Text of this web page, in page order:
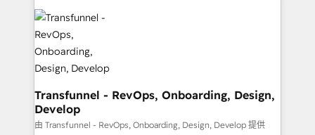
it…check out our growing list of 5-star reviews
below!
Sustainability and beyond. Our specialties include: +
Brand Strategy + Website Design + Marketing
Enablement + Revenue Operations + Sales
Enablement Get the most out of your HubSpot
investment with an experienced, accredited team.
We have achieved: + HubSpot Onboarding +
HubSpot CRM Implementation + HubSpot Platform
Enablement + HubSpot Solutions Architecture
Transfunnel - RevOps, Onboarding, Design,
Develop
由 Transfunnel - RevOps, Onboarding, Design, Develop 提供